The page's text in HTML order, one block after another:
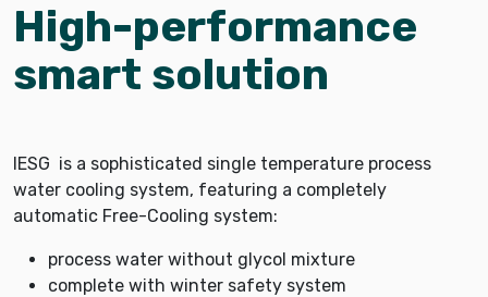
High-performance
smart solution
IESG is a sophisticated single temperature process
water cooling system, featuring a completely
automatic Free-Cooling system:
process water without glycol mixture
complete with winter safety system